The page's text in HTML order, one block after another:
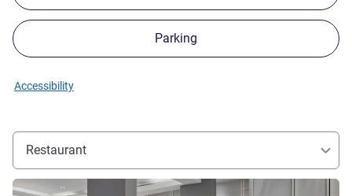
Parking
Accessibility
Restaurant
See details